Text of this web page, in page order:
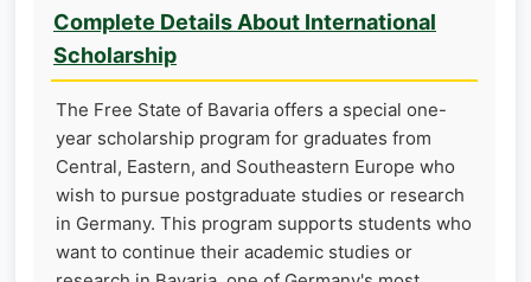
Complete Details About International
Scholarship
The Free State of Bavaria offers a special one-
year scholarship program for graduates from
Central, Eastern, and Southeastern Europe who
wish to pursue postgraduate studies or research
in Germany. This program supports students who
want to continue their academic studies or